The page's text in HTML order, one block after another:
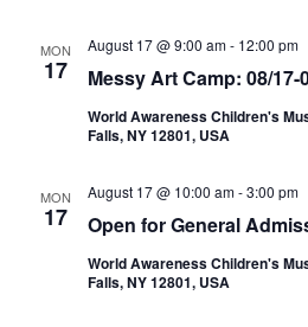
MON
17 Messy Art Camp: 08/17-
August 17 @ 9:00 am- 12:00 pm
World Awareness Children's
Falls, NY 12801, USA
MON
17 Open for General
August 17 @ 10:00 am-3:00 pm
World Awareness Children's
Falls, NY 12801, USA